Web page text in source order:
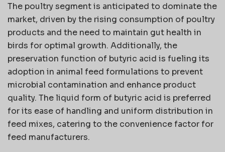
The poultry segment is anticipated to dominate the
market, driven by the rising consumption of poultry
products and the need to maintain gut health in
birds for optimal growth. Additionally, the
preservation function of butyric acid is fueling its
adoption in animal feed formulations to prevent
microbial contamination and enhance product
quality. The liquid form of butyric acid is preferred
for its ease of handling and uniform distribution in
feed mixes, catering to the convenience factor for
feed manufacturers.